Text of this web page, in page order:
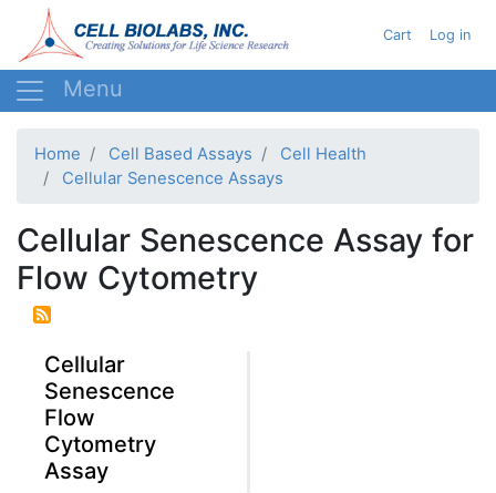
to
main
User
Cart Log in
Home Cell Based Assays
Cell Health
Cellular Senescence Assays
Cellular Senescence Assay for
Flow Cytometry
Cellular
Senescence
Flow
Cytometry
Assay